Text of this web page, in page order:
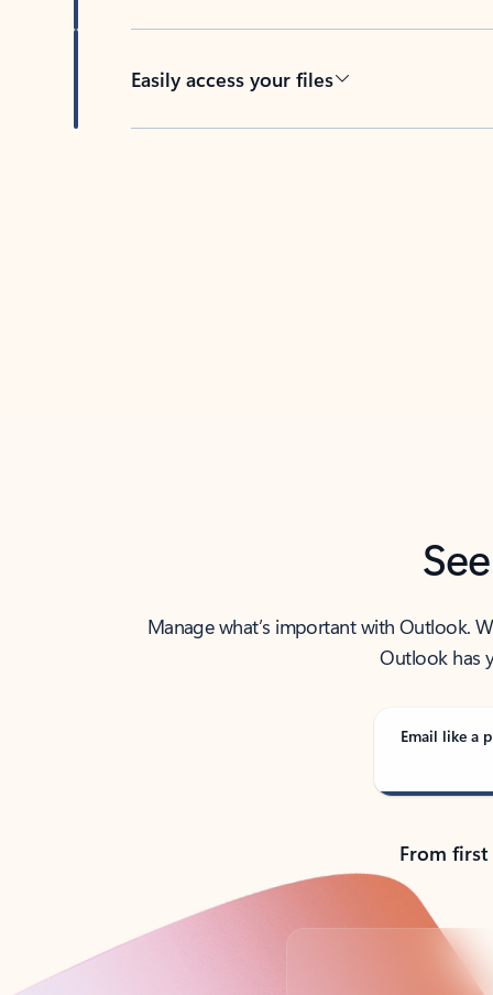
Easily access your files
Manage what’s important with Outlook.
Outlook has
Email like a
From